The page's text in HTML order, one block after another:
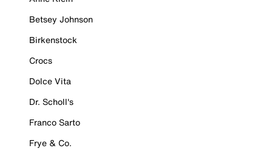
Betsey Johnson
Birkenstock
Crocs
Dolce Vita
Dr. Scholl's
Franco Sarto
Frye & Co.